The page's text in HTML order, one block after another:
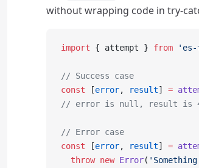
without wrapping code in try-
import { attempt } from
// Success case
const [error, result] =
// error is null, result is
// Error case
const [error, result] =
  throw
new Error(